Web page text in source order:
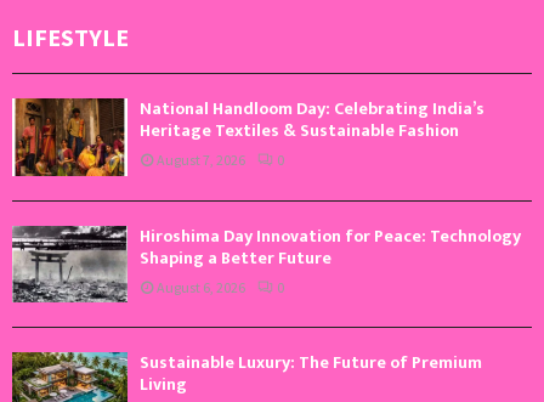
LIFESTYLE
National Handloom Day: Celebrating India’s
Heritage Textiles & Sustainable Fashion
August 7, 2026 0
Hiroshima Day Innovation for Peace: Technology
Shaping a Better Future
August 6, 2026 0
Sustainable Luxury: The Future of Premium
Living